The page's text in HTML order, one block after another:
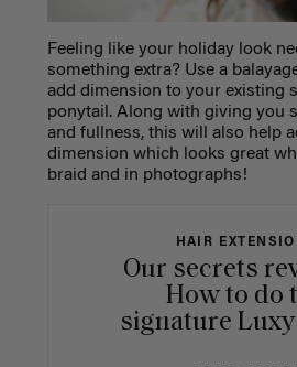
Feeling like your holiday look
something extra? Use a
add dimension to your existing
ponytail. Along with giving you
and fullness, this will also help
dimension which looks great
braid and in photographs!
HAIR
Our secrets
How to do
signature